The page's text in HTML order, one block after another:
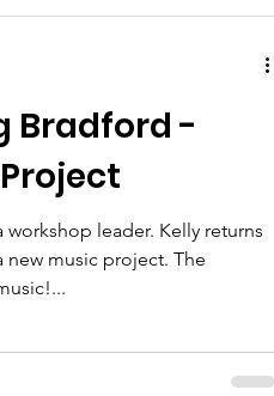
Bradford -
leader. Kelly returns
new music project. The